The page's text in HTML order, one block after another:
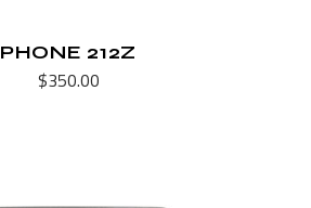
PHONE 212Z
$350.00